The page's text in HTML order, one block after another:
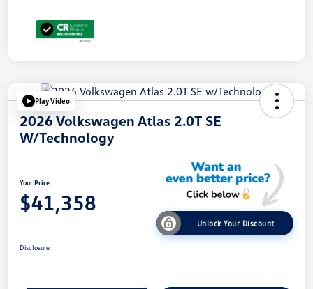
Play Video
2026 Volkswagen Atlas 2.0T SE
W/Technology
Your Price
$41,358
Unlock Your Discount
Disclosure